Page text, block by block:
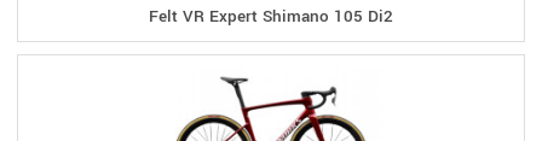
Felt VR Expert Shimano 105 Di2